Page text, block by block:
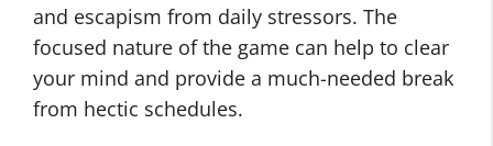
and escapism from daily stressors. The
focused nature of the game can help to clear
your mind and provide a much-needed break
from hectic schedules.